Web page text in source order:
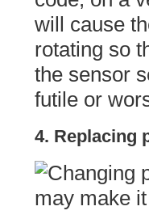
will cause
rotating so
the sensor
futile or
4. Replacing